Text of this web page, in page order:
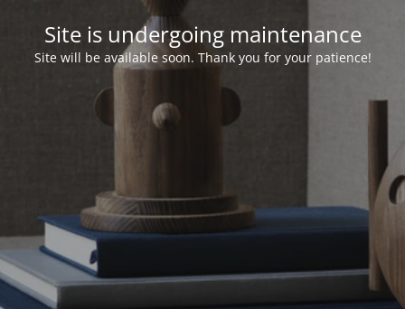
Site is undergoing maintenance
Site will be available soon. Thank you for your patience!